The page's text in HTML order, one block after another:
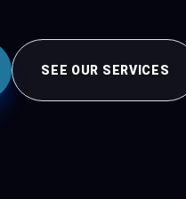
SEE OUR SERVICES